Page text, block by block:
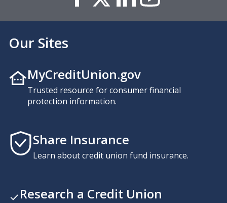
Our Sites
MyCreditUnion.gov
Trusted resource for consumer financial
protection information.
Share Insurance
Learn about credit union fund insurance.
Research a Credit Union